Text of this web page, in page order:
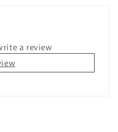
a review